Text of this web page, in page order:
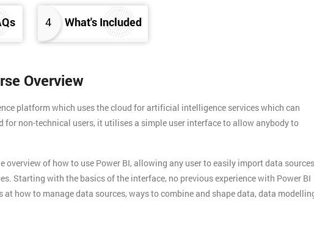
4 What's Included
Overview
platform which uses the cloud for artificial intelligence services which can
for non-technical users, it utilises a simple user interface to allow anybody to
overview of how to use Power BI, allowing any user to easily import data
Starting with the basics of the interface, no previous experience with Power BI
how to manage data sources, ways to combine and shape data, data